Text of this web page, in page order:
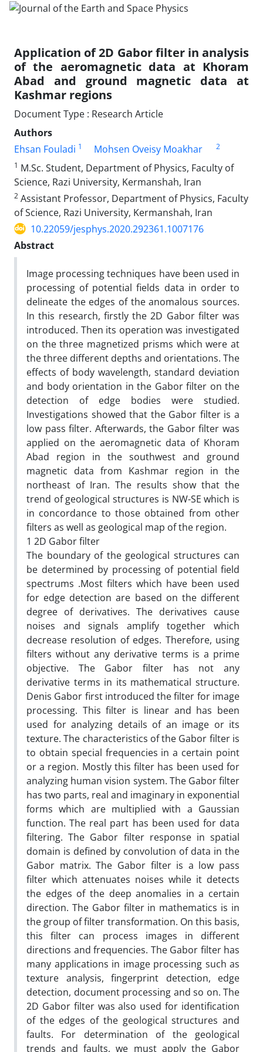
Application of 2D Gabor filter in analysis
of the aeromagnetic data at Khoram
Abad and ground magnetic data at
Kashmar regions
Document Type : Research Article
Authors
Ehsan Fouladi 1 Mohsen Oveisy Moakhar
2
1 M.Sc. Student, Department of Physics, Faculty of
Science, Razi University, Kermanshah, Iran
2 Assistant Professor, Department of Physics, Faculty
of Science, Razi University, Kermanshah, Iran
10.22059/jesphys.2020.292361.1007176
Abstract
Image processing techniques have been used in
processing of potential fields data in order to
delineate the edges of the anomalous sources.
In this research, firstly the 2D Gabor filter was
introduced. Then its operation was investigated
on the three magnetized prisms which were at
the three different depths and orientations. The
effects of body wavelength, standard deviation
and body orientation in the Gabor filter on the
detection of edge bodies were studied.
Investigations showed that the Gabor filter is a
low pass filter. Afterwards, the Gabor filter was
applied on the aeromagnetic data of Khoram
Abad region in the southwest and ground
magnetic data from Kashmar region in the
northeast of Iran. The results show that the
trend of geological structures is NW-SE which is
in concordance to those obtained from other
filters as well as geological map of the region.
1 2D Gabor filter
The boundary of the geological structures can
be determined by processing of potential field
spectrums .Most filters which have been used
for edge detection are based on the different
degree of derivatives. The derivatives cause
noises and signals amplify together which
decrease resolution of edges. Therefore, using
filters without any derivative terms is a prime
objective. The Gabor filter has not any
derivative terms in its mathematical structure.
Denis Gabor first introduced the filter for image
processing. This filter is linear and has been
used for analyzing details of an image or its
texture. The characteristics of the Gabor filter is
to obtain special frequencies in a certain point
or a region. Mostly this filter has been used for
analyzing human vision system. The Gabor filter
has two parts, real and imaginary in exponential
forms which are multiplied with a Gaussian
function. The real part has been used for data
filtering. The Gabor filter response in spatial
domain is defined by convolution of data in the
Gabor matrix. The Gabor filter is a low pass
filter which attenuates noises while it detects
the edges of the deep anomalies in a certain
direction. The Gabor filter in mathematics is in
the group of filter transformation. On this basis,
this filter can process images in different
directions and frequencies. The Gabor filter has
many applications in image processing such as
texture analysis, fingerprint detection, edge
detection, document processing and so on. The
2D Gabor filter was also used for identification
of the edges of the geological structures and
faults. For determination of the geological
trends and faults, we must apply the Gabor